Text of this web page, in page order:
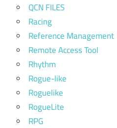
QCN FILES
Racing
Reference Management
Remote Access Tool
Rhythm
Rogue-like
Roguelike
RogueLite
RPG